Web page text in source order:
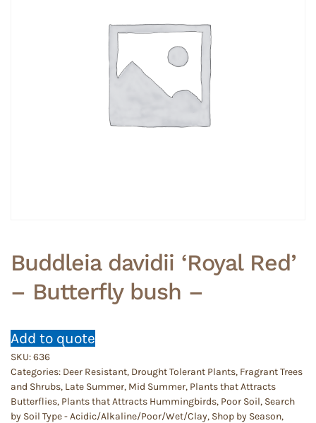
Buddleia davidii ‘Royal Red’
– Butterfly bush –
Add to quote
SKU:636
Categories: Deer Resistant, Drought Tolerant Plants, Fragrant Trees
and Shrubs, Late Summer, Mid Summer, Plants that Attracts
Butterflies, Plants that Attracts Hummingbirds, Poor Soil, Search
by Soil Type - Acidic/Alkaline/Poor/Wet/Clay, Shop by Season,